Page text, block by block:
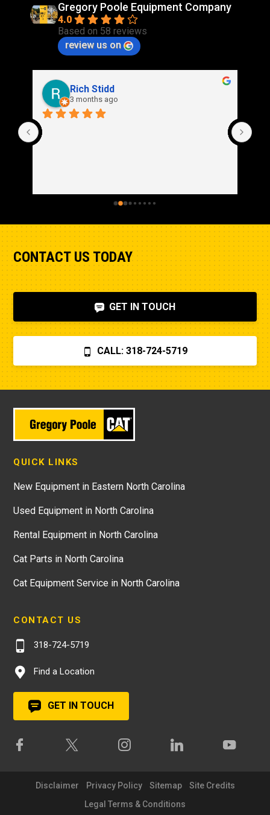
Gregory Poole Equipment Company
4.0
Based on 58 reviews
review us on
Rich Stidd
3 months ago
CONTACT US TODAY
GET IN TOUCH
CALL: 318-724-5719
QUICK LINKS
New Equipment in Eastern North Carolina
Used Equipment in North Carolina
Rental Equipment in North Carolina
Cat Parts in North Carolina
Cat Equipment Service in North Carolina
CONTACT US
318-724-5719
Find a Location
GET IN TOUCH
Disclaimer Privacy Policy Sitemap
Site Credits
Legal Terms & Conditions